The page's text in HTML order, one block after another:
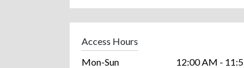
Access Hours
Mon-Sun
12:00 AM -